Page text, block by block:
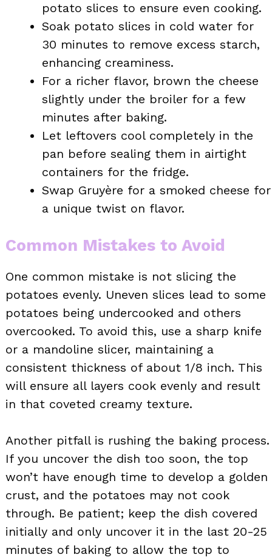
potato slices to ensure even cooking.
Soak potato slices in cold water for
30 minutes to remove excess starch,
enhancing creaminess.
For a richer flavor, brown the cheese
slightly under the broiler for a few
minutes after baking.
Let leftovers cool completely in the
pan before sealing them in airtight
containers for the fridge.
Swap Gruyère for a smoked cheese for
a unique twist on flavor.
Common Mistakes to Avoid
One common mistake is not slicing the
potatoes evenly. Uneven slices lead to some
potatoes being undercooked and others
overcooked. To avoid this, use a sharp knife
or a mandoline slicer, maintaining a
consistent thickness of about 1/8 inch. This
will ensure all layers cook evenly and result
in that coveted creamy texture.
Another pitfall is rushing the baking process.
If you uncover the dish too soon, the top
won’t have enough time to develop a golden
crust, and the potatoes may not cook
through. Be patient; keep the dish covered
initially and only uncover it in the last 20-25
minutes of baking to allow the top to